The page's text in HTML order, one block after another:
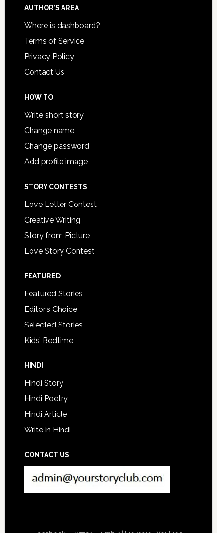
AUTHOR’S AREA
Where is dashboard?
Terms of Service
Privacy Policy
Contact Us
HOW TO
Write short story
Change name
Change password
Add profile image
STORY CONTESTS
Love Letter Contest
Creative Writing
Story from Picture
Love Story Contest
FEATURED
Featured Stories
Editor’s Choice
Selected Stories
Kids’ Bedtime
HINDI
Hindi Story
Hindi Poetry
Hindi Article
Write in Hindi
CONTACT US